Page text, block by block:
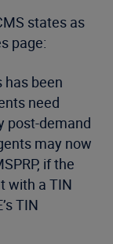
states as
page:
been
need
post-demand
may now
if the
with a TIN
TIN